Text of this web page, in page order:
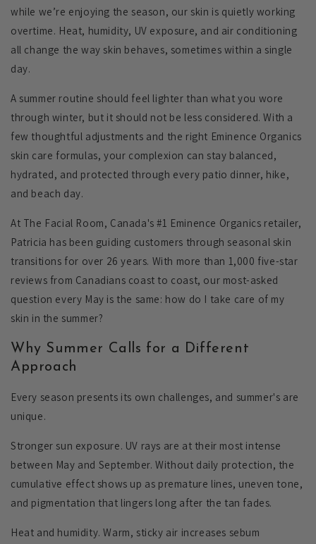
while we’re enjoying the season, our skin is quietly working
overtime. Heat, humidity, UV exposure, and air conditioning
all change the way skin behaves, sometimes within a single
day.
A summer routine should feel lighter than what you wore
through winter, but it should not be less considered. With a
few thoughtful adjustments and the right Eminence Organics
skin care formulas, your complexion can stay balanced,
hydrated, and protected through every patio dinner, hike,
and beach day.
At The Facial Room, Canada's #1 Eminence Organics retailer,
Patricia has been guiding customers through seasonal skin
transitions for over 26 years. With more than 1,000 five-star
reviews from Canadians coast to coast, our most-asked
question every May is the same: how do I take care of my
skin in the summer?
Why Summer Calls for a Different
Approach
Every season presents its own challenges, and summer's are
unique.
Stronger sun exposure. UV rays are at their most intense
between May and September. Without daily protection, the
cumulative effect shows up as premature lines, uneven tone,
and pigmentation that lingers long after the tan fades.
Heat and humidity. Warm, sticky air increases sebum